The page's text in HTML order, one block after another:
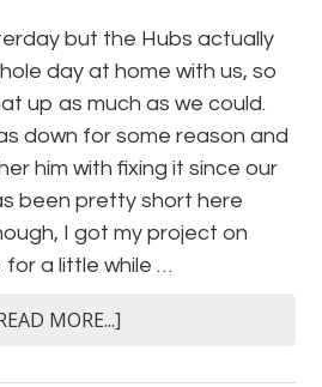
but the Hubs actually
day at home with us, so
up as much as we could.
down for some reason and
him with fixing it since our
been pretty short here
I got my project on
for a little while …
MORE...]